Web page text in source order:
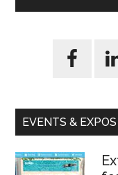
EVENTS & EXPOS